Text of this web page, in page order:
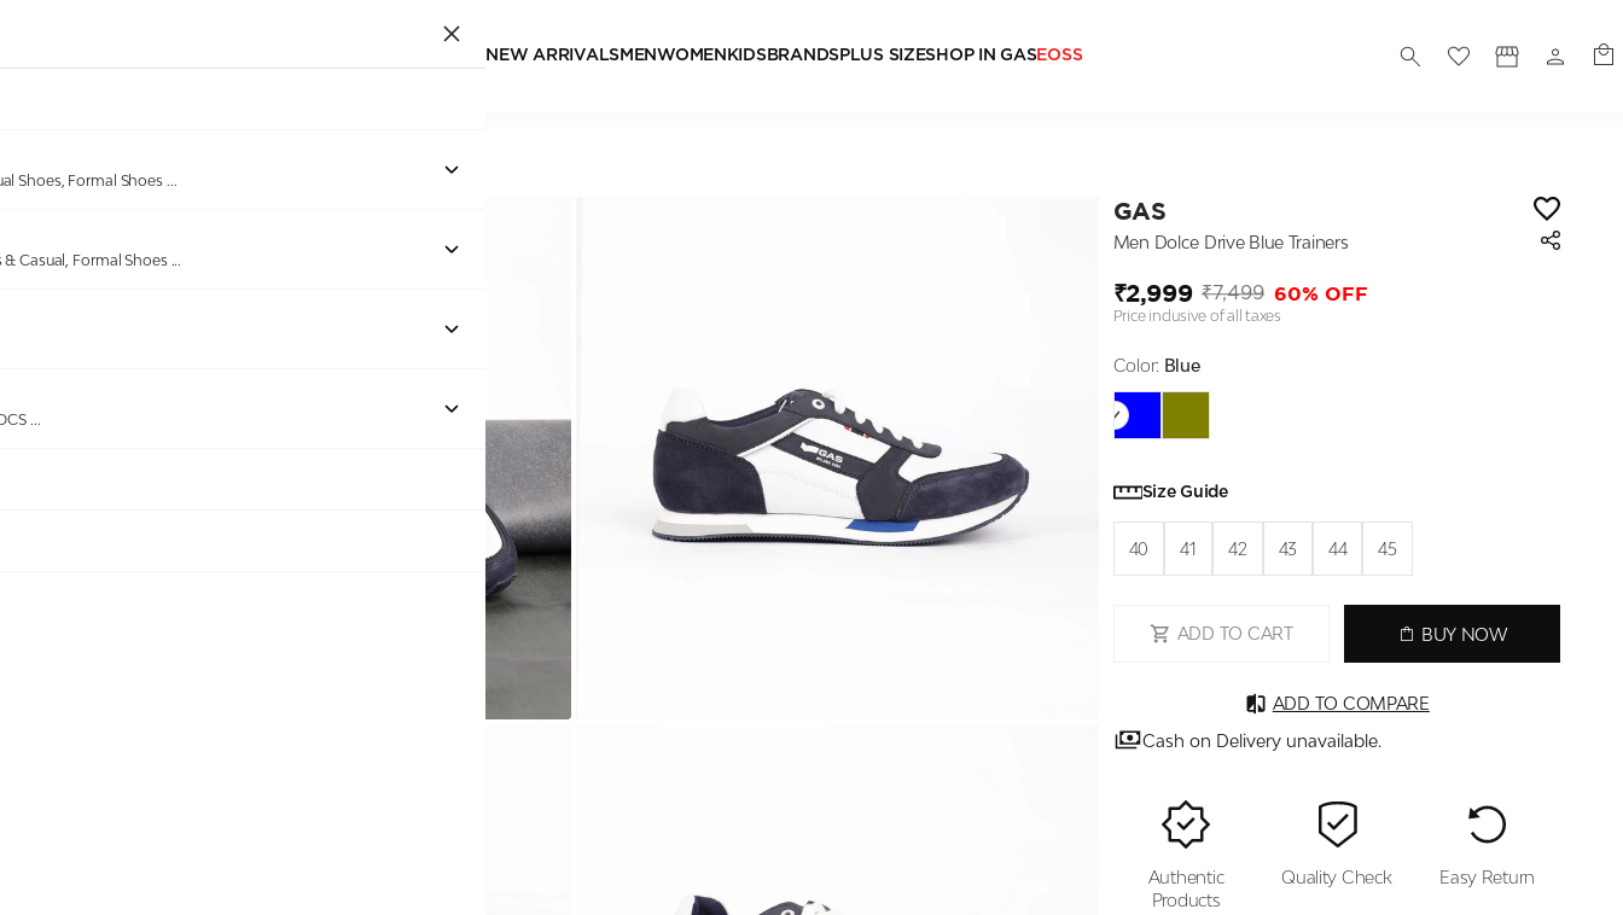
NEW ARRIVALSMEN WOMEN KIDSBRANDSPLUS SIZESHOP IN GASEOSS
Shoes, Formal Shoes ...
Casual, Formal Shoes ...
...
GAS
Men Dolce Drive Blue Trainers
₹2,999 ₹7,499 60% OFF
Price inclusive of all taxes
Color: Blue
Size Guide
40 41 42 43 44 45
ADD TO CART BUY NOW
ADD TO COMPARE
Cash on Delivery unavailable.
Authentic
Products
Quality Check Easy Return